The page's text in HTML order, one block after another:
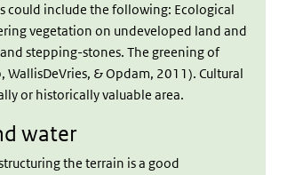
could include the following: Ecological
vegetation on undeveloped land and
stepping-stones. The greening of
& Opdam, 2011). Cultural
or historically valuable area.
water
the terrain is a good